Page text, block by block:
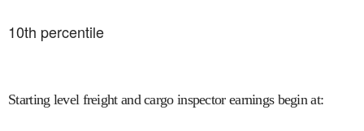
10th percentile
Starting level freight and cargo inspector earnings begin at: